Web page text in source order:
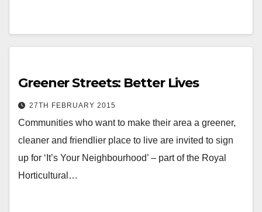
Greener Streets: Better Lives
27TH FEBRUARY 2015
Communities who want to make their area a greener,
cleaner and friendlier place to live are invited to sign
up for ‘It’s Your Neighbourhood’ – part of the Royal
Horticultural…